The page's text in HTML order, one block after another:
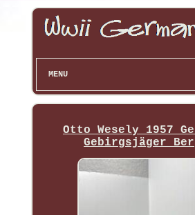
MENU
Otto Wesely 1957
Gebirgsjäger